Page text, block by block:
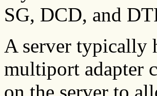
SG, DCD, and
A server typically
multiport adapter